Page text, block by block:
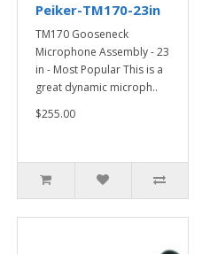
Peiker-TM170-23in
TM170 Gooseneck
Microphone Assembly - 23
in - Most Popular This is a
great dynamic microph..
$255.00